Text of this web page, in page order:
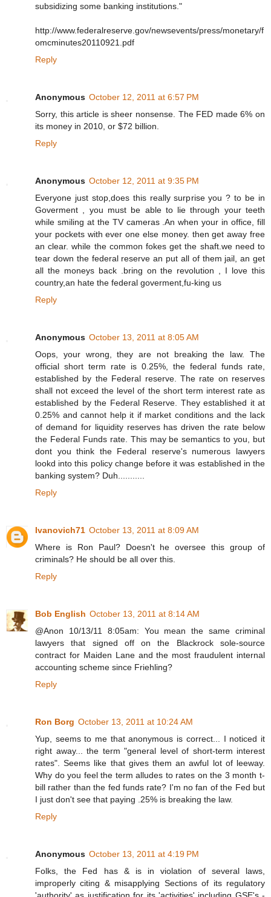
subsidizing some banking institutions."
http://www.federalreserve.gov/newsevents/press/monetary/f
omcminutes20110921.pdf
Reply
Anonymous October 12, 2011 at 6:57 PM
Sorry, this article is sheer nonsense. The FED made 6% on
its money in 2010, or $72 billion.
Reply
Anonymous October 12, 2011 at 9:35 PM
Everyone just stop,does this really surprise you ? to be in
Goverment , you must be able to lie through your teeth
while smiling at the TV cameras .An when your in office, fill
your pockets with ever one else money. then get away free
an clear. while the common fokes get the shaft.we need to
tear down the federal reserve an put all of them jail, an get
all the moneys back .bring on the revolution , I love this
country,an hate the federal goverment,fu-king us
Reply
Anonymous October 13, 2011 at 8:05 AM
Oops, your wrong, they are not breaking the law. The
official short term rate is 0.25%, the federal funds rate,
established by the Federal reserve. The rate on reserves
shall not exceed the level of the short term interest rate as
established by the Federal Reserve. They established it at
0.25% and cannot help it if market conditions and the lack
of demand for liquidity reserves has driven the rate below
the Federal Funds rate. This may be semantics to you, but
dont you think the Federal reserve's numerous lawyers
lookd into this policy change before it was established in the
banking system? Duh...........
Reply
Ivanovich71 October 13, 2011 at 8:09 AM
Where is Ron Paul? Doesn't he oversee this group of
criminals? He should be all over this.
Reply
Bob English October 13, 2011 at 8:14 AM
@Anon 10/13/11 8:05am: You mean the same criminal
lawyers that signed off on the Blackrock sole-source
contract for Maiden Lane and the most fraudulent internal
accounting scheme since Friehling?
Reply
Ron Borg October 13, 2011 at 10:24 AM
Yup, seems to me that anonymous is correct... I noticed it
right away... the term "general level of short-term interest
rates". Seems like that gives them an awful lot of leeway.
Why do you feel the term alludes to rates on the 3 month t-
bill rather than the fed funds rate? I'm no fan of the Fed but
I just don't see that paying .25% is breaking the law.
Reply
Anonymous October 13, 2011 at 4:19 PM
Folks, the Fed has & is in violation of several laws,
improperly citing & misapplying Sections of its regulatory
'authority' as justification for its 'activities' including GSE's -